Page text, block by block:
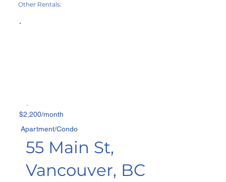
$2,200/month
Apartment/Condo
55 Main St,
Vancouver, BC
Other Rentals: